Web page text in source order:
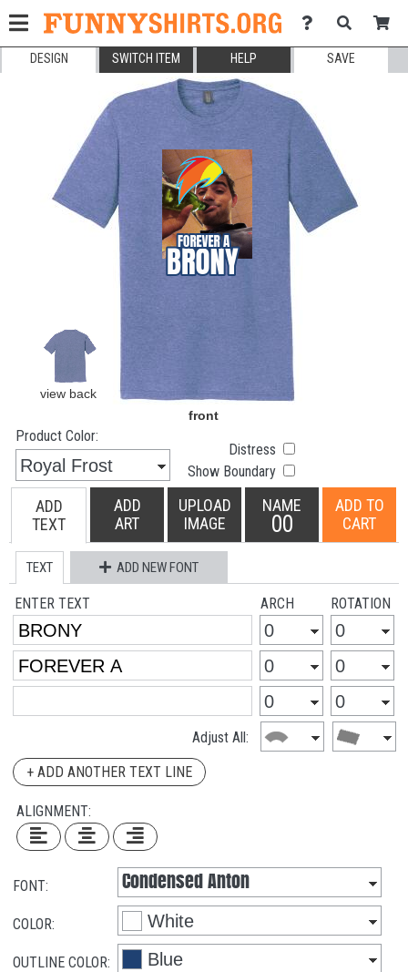
DESIGN SWITCH ITEM HELP SAVE
Product Color:
Distress
Show Boundary
ADD
TEXT
ADD
ART
UPLOAD
IMAGE
NAME
00
ADD TO
CART
TEXT ADD NEW FONT
ENTER TEXT ARCH ROTATION
Adjust All:
+ ADD ANOTHER TEXT LINE
ALIGNMENT:
FONT:
COLOR:
OUTLINE COLOR: